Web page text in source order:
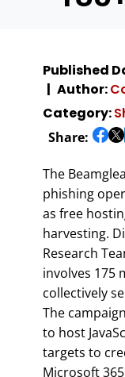
Published
Author:
Category:
Share:
The
phishing
as free
harvesting.
Research
involves 175
collectively
The
to host
targets to
Microsoft